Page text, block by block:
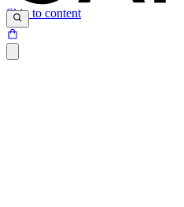
Skip to content